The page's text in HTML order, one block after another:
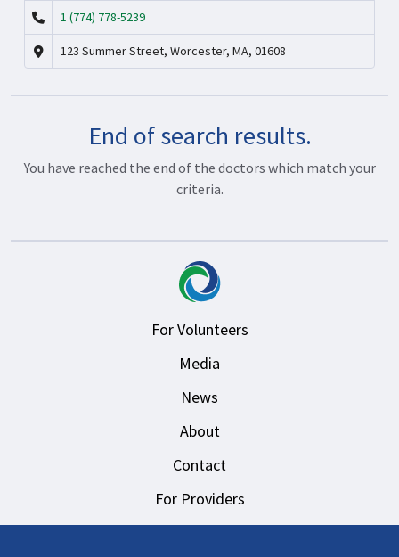
1 (774) 778-5239
123 Summer Street, Worcester, MA, 01608
End of search results.
You have reached the end of the doctors which match your
criteria.
For Volunteers
Media
News
About
Contact
For Providers